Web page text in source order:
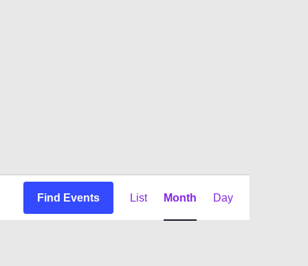
Find Events
Views
Navigation
List Month Day